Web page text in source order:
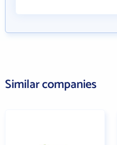
Similar companies